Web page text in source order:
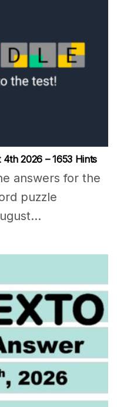
2026 – 1653 Hints
answers for the
puzzle